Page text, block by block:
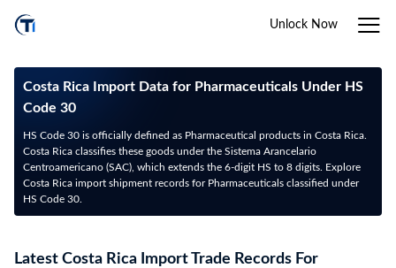
Unlock Now
Costa Rica Import Data for Pharmaceuticals Under HS
Code 30
HS Code 30 is officially defined as Pharmaceutical products in Costa Rica.
Costa Rica classifies these goods under the Sistema Arancelario
Centroamericano (SAC), which extends the 6-digit HS to 8 digits. Explore
Costa Rica import shipment records for Pharmaceuticals classified under
HS Code 30.
Latest Costa Rica Import Trade Records For